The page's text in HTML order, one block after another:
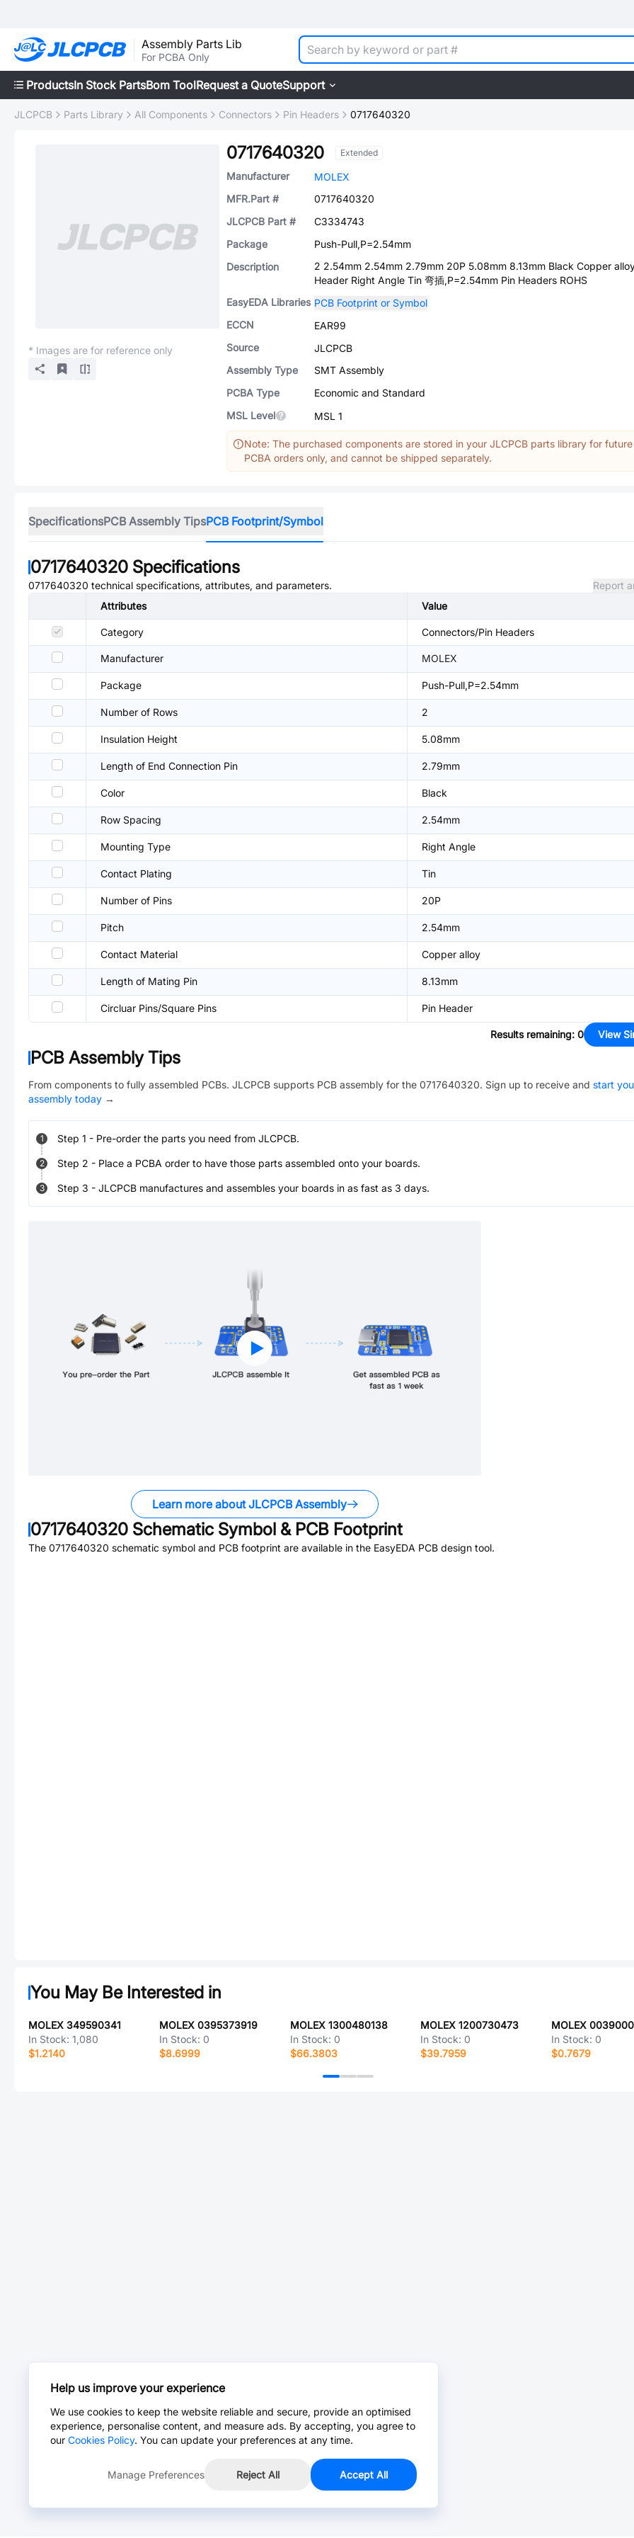
Assembly Parts Lib
For PCBA Only
ProductsIn Stock PartsBom ToolRequest a QuoteSupport
JLCPCB Parts Library All Components Connectors Pin Headers 0717640320
* Images are for reference only
0717640320 Extended
Manufacturer
MOLEX
MFR.Part #
0717640320
JLCPCB Part #
C3334743
Package
Push-Pull,P=2.54mm
Description
2 2.54mm 2.54mm 2.79mm 20P 5.08mm 8.13mm Black Copper
Header Right Angle Tin 弯插,P=2.54mm Pin Headers ROHS
EasyEDA Libraries PCB Footprint or Symbol
ECCN
EAR99
Source
JLCPCB
Assembly Type
SMT Assembly
PCBA Type
Economic and Standard
MSL Level
MSL 1
Note: The purchased components are stored in your JLCPCB parts library for future
PCBA orders only, and cannot be shipped separately.
SpecificationsPCB Assembly TipsPCB Footprint/Symbol
0717640320 Specifications
0717640320 technical specifications, attributes, and parameters.
Report
Attributes
Value
Category Connectors/Pin Headers
Manufacturer MOLEX
Package Push-Pull,P=2.54mm
Number of Rows 2
Insulation Height 5.08mm
Length of End Connection Pin 2.79mm
Color Black
Row Spacing 2.54mm
Mounting Type Right Angle
Contact Plating Tin
Number of Pins 20P
Pitch 2.54mm
Contact Material Copper alloy
Length of Mating Pin 8.13mm
Circluar Pins/Square Pins Pin Header
Results remaining: 0 View
PCB Assembly Tips
From components to fully assembled PCBs. JLCPCB supports PCB assembly for the 0717640320. Sign up to receive and start
assembly today →
1 Step 1 - Pre-order the parts you need from JLCPCB.
2 Step 2 - Place a PCBA order to have those parts assembled onto your boards.
3 Step 3 - JLCPCB manufactures and assembles your boards in as fast as 3 days.
Learn more about JLCPCB Assembly
0717640320 Schematic Symbol & PCB Footprint
The 0717640320 schematic symbol and PCB footprint are available in the EasyEDA PCB design tool.
You May Be Interested in
MOLEX 349590341
In Stock: 1,080
$1.2140
MOLEX 0395373919
In Stock: 0
$8.6999
MOLEX 1300480138
In Stock: 0
$66.3803
MOLEX 1200730473
In Stock: 0
$39.7959
In Stock: 0
$0.7679
Help us improve your experience
We use cookies to keep the website reliable and secure, provide an optimised
experience, personalise content, and measure ads. By accepting, you agree to
our Cookies Policy. You can update your preferences at any time.
Manage Preferences Reject All Accept All